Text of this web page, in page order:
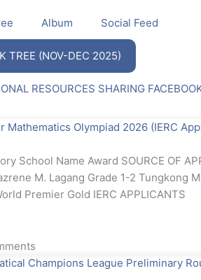
Album Social Feed
TREE (NOV-DEC 2025)
RESOURCES SHARING
Mathematics Olympiad 2026 (IERC
School Name Award SOURCE OF
M. Lagang Grade 1-2 Tungkong
Premier Gold IERC APPLICANTS
Champions League Preliminary